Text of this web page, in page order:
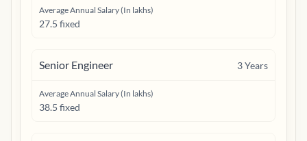
Average Annual Salary (In lakhs)
27.5 fixed
Senior Engineer 3Years
Average Annual Salary (In lakhs)
38.5 fixed